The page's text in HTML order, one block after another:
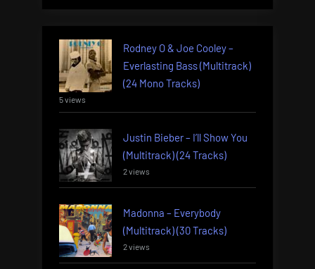
Rodney O & Joe Cooley –
Everlasting Bass (Multitrack)
(24 Mono Tracks)
5 views
Justin Bieber – I’ll Show You
(Multitrack) (24 Tracks)
2 views
Madonna – Everybody
(Multitrack) (30 Tracks)
2 views